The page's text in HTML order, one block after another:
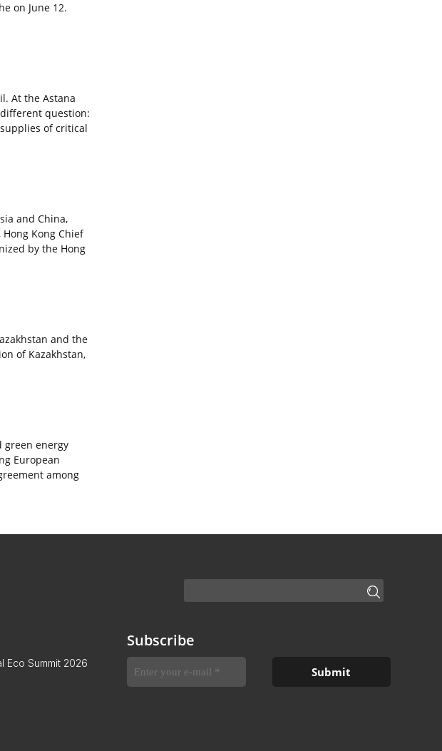
on June 12.
At the Astana
question:
of critical
and China,
Kong Chief
by the Hong
and the
of Kazakhstan,
green energy
European
among
Eco Summit 2026
Subscribe